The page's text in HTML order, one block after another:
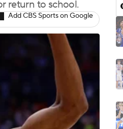
return to school.
Add CBS Sports on Google